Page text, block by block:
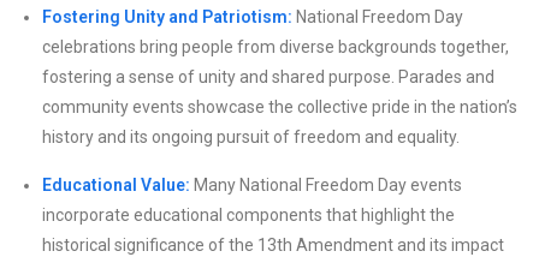
Fostering Unity and Patriotism: National Freedom Day
celebrations bring people from diverse backgrounds together,
fostering a sense of unity and shared purpose. Parades and
community events showcase the collective pride in the nation’s
history and its ongoing pursuit of freedom and equality.
Educational Value: Many National Freedom Day events
incorporate educational components that highlight the
historical significance of the 13th Amendment and its impact